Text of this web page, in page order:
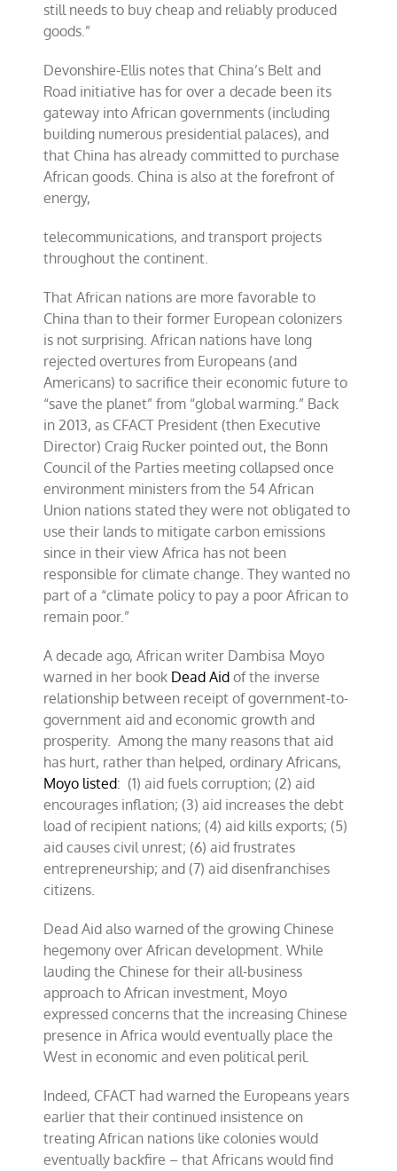
still needs to buy cheap and reliably produced
goods.”
Devonshire-Ellis notes that China’s Belt and
Road initiative has for over a decade been its
gateway into African governments (including
building numerous presidential palaces), and
that China has already committed to purchase
African goods. China is also at the forefront of
energy,
telecommunications, and transport projects
throughout the continent.
That African nations are more favorable to
China than to their former European colonizers
is not surprising. African nations have long
rejected overtures from Europeans (and
Americans) to sacrifice their economic future to
“save the planet” from “global warming.” Back
in 2013, as CFACT President (then Executive
Director) Craig Rucker pointed out, the Bonn
Council of the Parties meeting collapsed once
environment ministers from the 54 African
Union nations stated they were not obligated to
use their lands to mitigate carbon emissions
since in their view Africa has not been
responsible for climate change. They wanted no
part of a “climate policy to pay a poor African to
remain poor.”
A decade ago, African writer Dambisa Moyo
warned in her book Dead Aid of the inverse
relationship between receipt of government-to-
government aid and economic growth and
prosperity. Among the many reasons that aid
has hurt, rather than helped, ordinary Africans,
Moyo listed: (1) aid fuels corruption; (2) aid
encourages inflation; (3) aid increases the debt
load of recipient nations; (4) aid kills exports; (5)
aid causes civil unrest; (6) aid frustrates
entrepreneurship; and (7) aid disenfranchises
citizens.
Dead Aid also warned of the growing Chinese
hegemony over African development. While
lauding the Chinese for their all-business
approach to African investment, Moyo
expressed concerns that the increasing Chinese
presence in Africa would eventually place the
West in economic and even political peril.
Indeed, CFACT had warned the Europeans years
earlier that their continued insistence on
treating African nations like colonies would
eventually backfire – that Africans would find